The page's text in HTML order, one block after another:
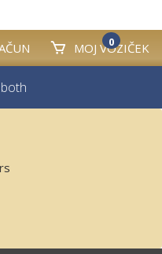
MOJ VOZIČEK
0
both